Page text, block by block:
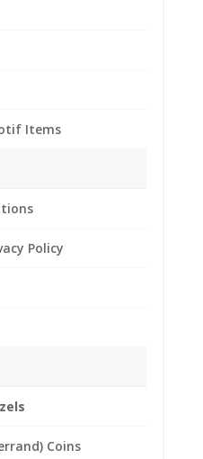
Coins
Items
Policy
10
plus the
Ebony and